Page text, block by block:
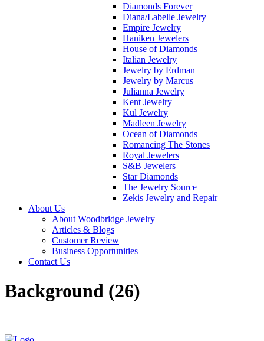
Diamonds Forever
Diana/Labelle Jewelry
Empire Jewelry
Haniken Jewelers
House of Diamonds
Italian Jewelry
Jewelry by Erdman
Jewelry by Marcus
Julianna Jewelry
Kent Jewelry
Kul Jewelry
Madleen Jewelry
Ocean of Diamonds
Romancing The Stones
Royal Jewelers
S&B Jewelers
Star Diamonds
The Jewelry Source
Zekis Jewelry and Repair
About Us
About Woodbridge Jewelry
Articles & Blogs
Customer Review
Business Opportunities
Contact Us
Background (26)